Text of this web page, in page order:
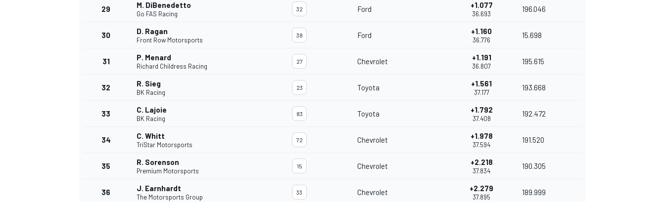
29 M. DiBenedetto
Go FAS Racing
32 Ford +1.077
36.693
196.046
30 D. Ragan
Front Row Motorsports
38 Ford +1.160
36.776
15.698
31 P. Menard
Richard Childress Racing
27 Chevrolet +1.191
36.807
195.615
32 R. Sieg
BK Racing
23 Toyota +1.561
37.177
193.668
33 C. Lajoie
BK Racing
83 Toyota +1.792
37.408
192.472
34 C. Whitt
TriStar Motorsports
72 Chevrolet +1.978
37.594
191.520
35 R. Sorenson
Premium Motorsports
15 Chevrolet +2.218
37.834
190.305
36 J. Earnhardt
The Motorsports Group
33 Chevrolet +2.279
37.895
189.999